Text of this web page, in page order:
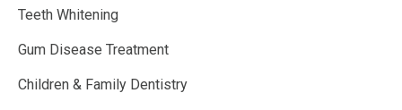
Teeth Whitening
Gum Disease Treatment
Children & Family Dentistry